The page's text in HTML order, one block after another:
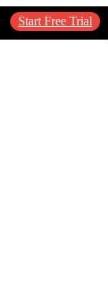
Start Free Trial